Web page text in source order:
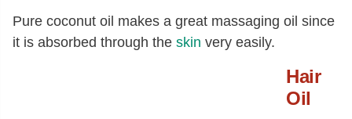
Pure coconut oil makes a great massaging oil since
it is absorbed through the skin very easily.
Hair
Oil